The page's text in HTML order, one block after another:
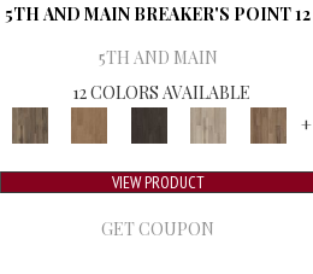
5TH AND MAIN BREAKER'S POINT 12
5TH AND MAIN
12 COLORS AVAILABLE
+
VIEW PRODUCT
GET COUPON